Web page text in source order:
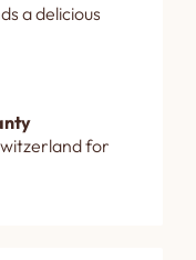
a delicious
for